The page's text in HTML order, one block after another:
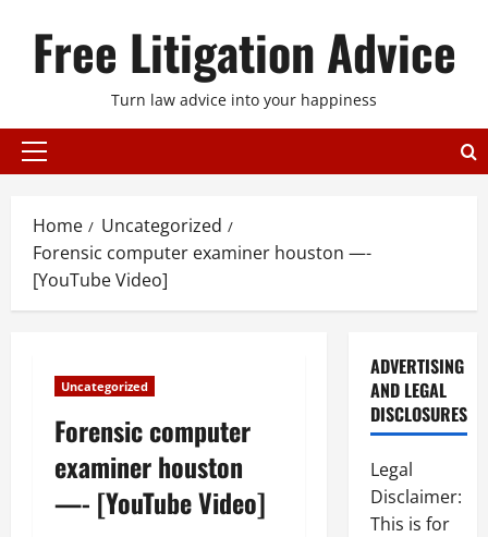
Free Litigation Advice
Turn law advice into your happiness
Primary
Home
Uncategorized
Forensic computer examiner houston —-
[YouTube Video]
Uncategorized
Forensic computer
examiner houston
—- [YouTube Video]
ADVERTISING
AND LEGAL
DISCLOSURES
Legal
Disclaimer:
This is for